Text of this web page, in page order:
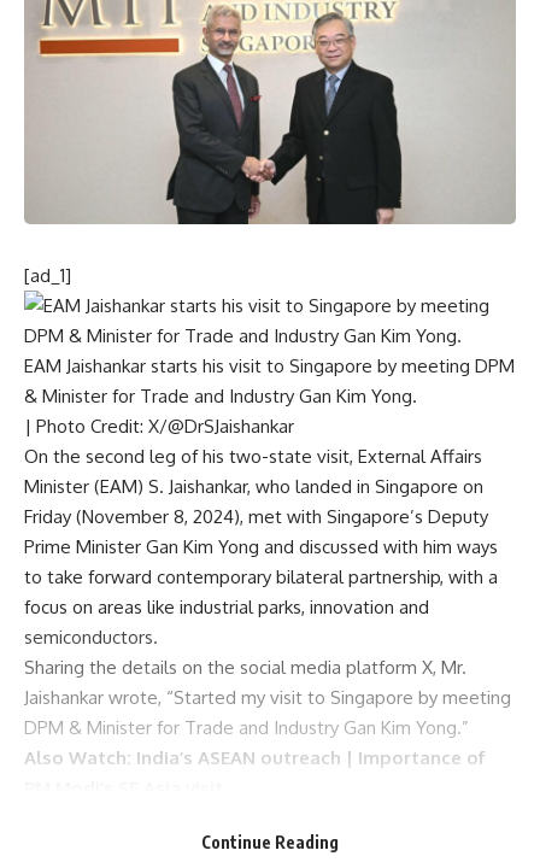
[ad_1]
EAM Jaishankar starts his visit to Singapore by meeting DPM
& Minister for Trade and Industry Gan Kim Yong.
| Photo Credit: X/@DrSJaishankar
On the second leg of his two-state visit, External Affairs
Minister (EAM) S. Jaishankar, who landed in Singapore on
Friday (November 8, 2024), met with Singapore’s Deputy
Prime Minister Gan Kim Yong and discussed with him ways
to take forward contemporary bilateral partnership, with a
focus on areas like industrial parks, innovation and
semiconductors.
Sharing the details on the social media platform X, Mr.
Jaishankar wrote, “Started my visit to Singapore by meeting
DPM & Minister for Trade and Industry Gan Kim Yong.”
Also Watch: India’s ASEAN outreach | Importance of
contemporary partnerships with a focus on industrial parks,
Continue Reading